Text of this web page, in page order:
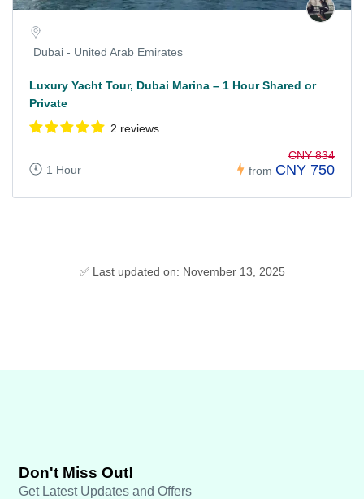
Dubai - United Arab Emirates
Luxury Yacht Tour, Dubai Marina – 1 Hour Shared or
Private
2 reviews
1 Hour from
CNY 834
CNY 750
✅ Last updated on: November 13, 2025
Don't Miss Out!
Get Latest Updates and Offers